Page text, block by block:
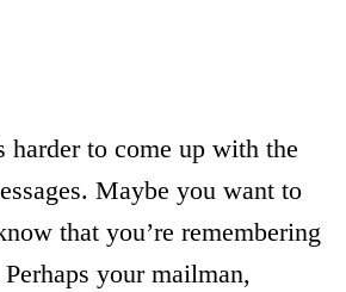
harder to come up with the
Maybe you want to
that you’re remembering
your mailman,